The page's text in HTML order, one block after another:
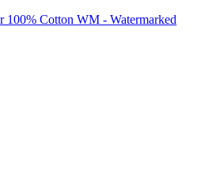
100% Cotton WM - Watermarked